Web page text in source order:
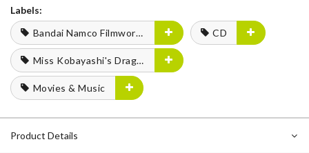
Labels:
Bandai Namco Filmworks
CD
Miss Kobayashi's Dragon Maid
Movies & Music
Product Details